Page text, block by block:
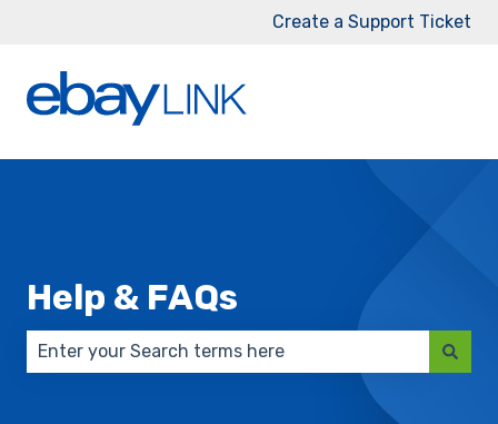
Create a Support Ticket
Help & FAQs
There are no suggestions because the search